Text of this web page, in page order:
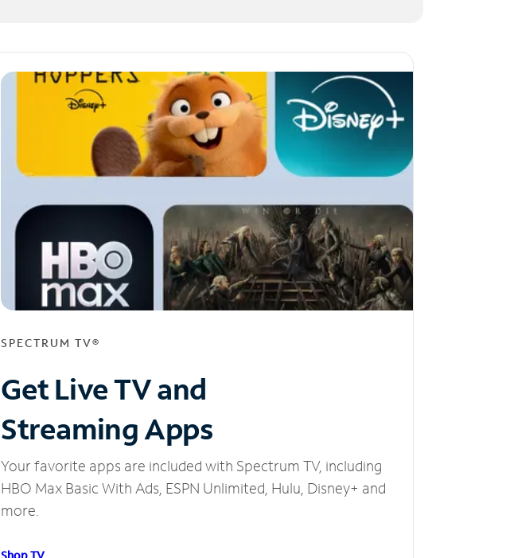
SPECTRUM TV®
Get Live TV and
Streaming Apps
Your favorite apps are included with Spectrum TV, including
HBO Max Basic With Ads, ESPN Unlimited, Hulu, Disney+ and
more.